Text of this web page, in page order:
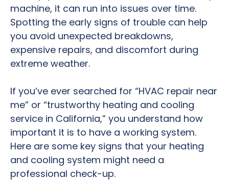
machine, it can run into issues over time.
Spotting the early signs of trouble can help
you avoid unexpected breakdowns,
expensive repairs, and discomfort during
extreme weather.
If you’ve ever searched for “HVAC repair near
me” or “trustworthy heating and cooling
service in California,” you understand how
important it is to have a working system.
Here are some key signs that your heating
and cooling system might need a
professional check-up.